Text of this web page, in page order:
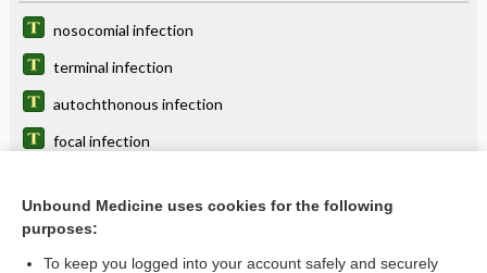
nosocomial infection
terminal infection
autochthonous infection
focal infection
cytomegalovirus infection
Unbound Medicine uses cookies for the following
purposes:
To keep you logged into your account safely and securely